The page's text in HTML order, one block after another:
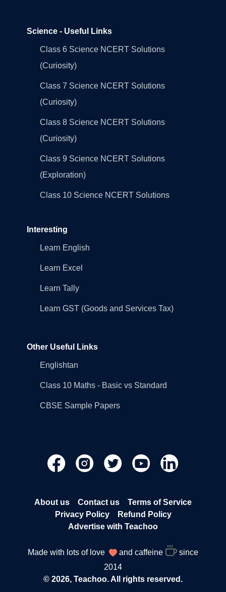
Science - Useful Links
Class 6 Science NCERT Solutions
(Curiosity)
Class 7 Science NCERT Solutions
(Curiosity)
Class 8 Science NCERT Solutions
(Curiosity)
Class 9 Science NCERT Solutions
(Exploration)
Class 10 Science NCERT Solutions
Interesting
Learn English
Learn Excel
Learn Tally
Learn GST (Goods and Services Tax)
Other Useful Links
Englishtan
Class 10 Maths - Basic vs Standard
CBSE Sample Papers
About us Contact us
Terms of Service
Privacy Policy
Refund Policy
Advertise with Teachoo
Made with lots of love and caffeine
since
2014
© 2026, Teachoo. All rights reserved.